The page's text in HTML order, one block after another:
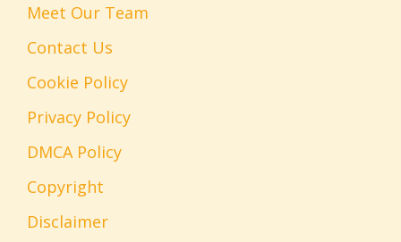
Meet Our Team
Contact Us
Cookie Policy
Privacy Policy
DMCA Policy
Copyright
Disclaimer